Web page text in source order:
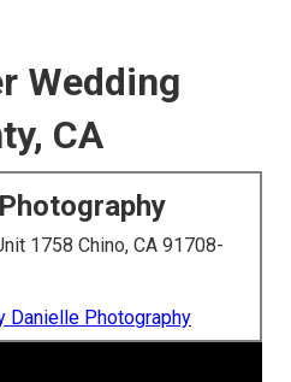
Wedding
CA
1758 Chino, CA 91708-
Danielle Photography